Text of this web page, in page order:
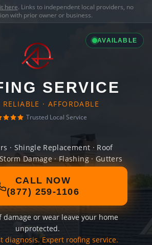
here. Links to independent local providers, no
with prior owner or business.
AVAILABLE
SERVICE
RELIABLE · AFFORDABLE
Trusted Local Service
· Shingle Replacement · Roof
Damage · Flashing · Gutters
CALL NOW
(877) 259-1106
damage or wear leave your home
unprotected.
diagnosis. Expert roofing service.